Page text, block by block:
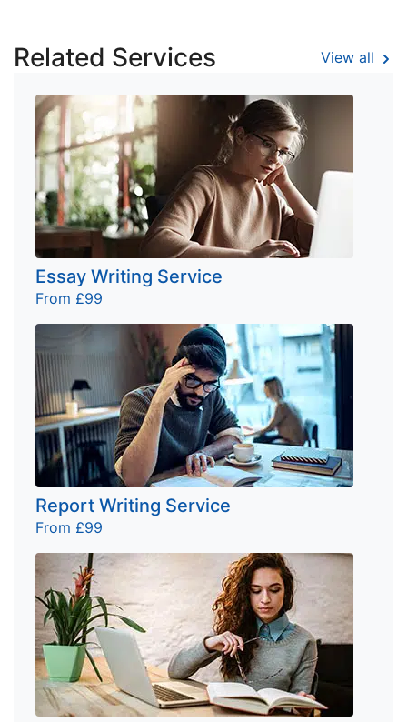
Related Services View all
Essay Writing Service
From £99
Report Writing Service
From £99